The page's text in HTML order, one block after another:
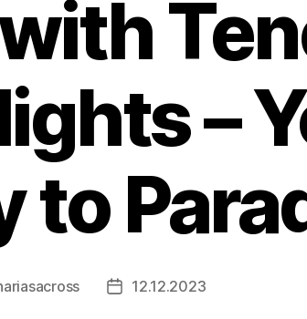
–
to
Post12.12.2023